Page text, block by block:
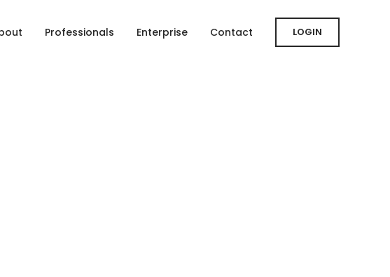
Professionals Enterprise Contact LOGIN